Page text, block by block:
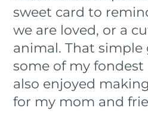
sweet card to
we are loved, or a
animal. That simple
some of my fondest
also enjoyed
for my mom and